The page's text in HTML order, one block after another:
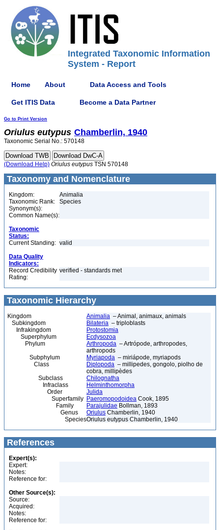
Integrated Taxonomic Information
System - Report
Home About Data Access and Tools
Get ITIS Data Become a Data Partner
Go to Print Version
Oriulus eutypus Chamberlin, 1940
Taxonomic Serial No.: 570148
(Download Help) Oriulus eutypus TSN 570148
Taxonomy and Nomenclature
Kingdom:
Animalia
Taxonomic Rank:
Species
Synonym(s):
Common Name(s):
Taxonomic
Status:
Current Standing: valid
Data Quality
Indicators:
Record Credibility
Rating:
verified - standards met
Taxonomic Hierarchy
Kingdom Animalia – Animal, animaux, animals
Subkingdom
Bilateria – triploblasts
Infrakingdom
Protostomia
Superphylum
Ecdysozoa
Phylum
Arthropoda – Artrópode, arthropodes,
arthropods
Subphylum
Myriapoda – miriápode, myriapods
Class
Diplopoda – millipedes, gongolo, piolho de
cobra, millipèdes
Subclass
Chilognatha
Infraclass
Helminthomorpha
Order
Julida
Superfamily Paeromopodoidea Cook, 1895
Family
Parajulidae Bollman, 1893
Genus
Oriulus Chamberlin, 1940
SpeciesOriulus eutypus Chamberlin, 1940
References
Expert(s):
Expert:
Notes:
Reference for:
Other Source(s):
Source:
Acquired:
Notes:
Reference for: